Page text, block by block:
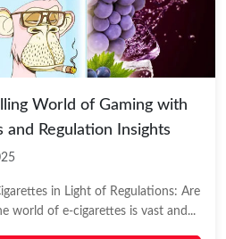
World of Gaming with
and Regulation Insights
in Light of Regulations: Are
world of e-cigarettes is vast and...